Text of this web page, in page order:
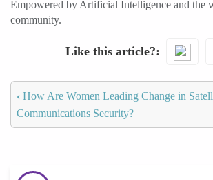
Empowered by Artificial Intelligence and the
community.
Like this article?
‹ How Are Women Leading Change in
Communications Security?